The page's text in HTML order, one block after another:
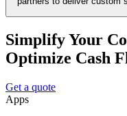
Simplify Your
Optimize Cash
Get a quote
Apps